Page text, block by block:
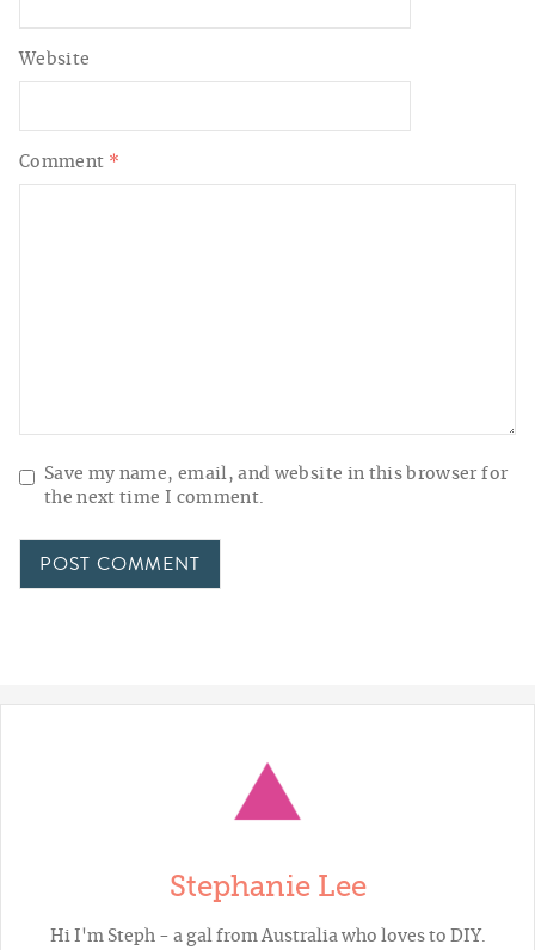
Comment *
Website
Save my name, email, and website in this browser for
the next time I comment.
Stephanie Lee
Hi I'm Steph - a gal from Australia who loves to DIY.